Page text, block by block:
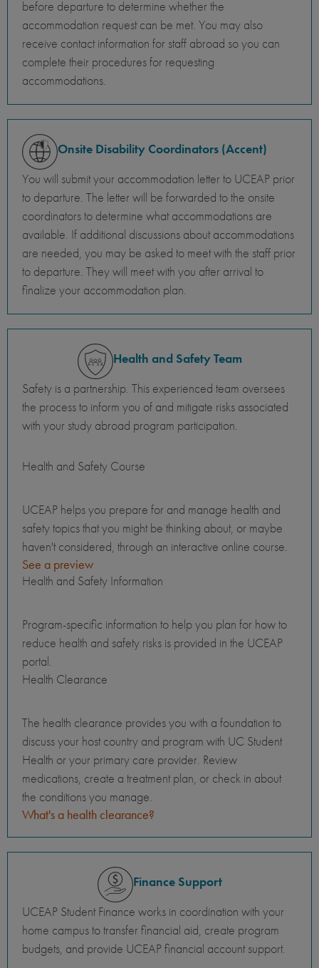
before departure to determine whether the
accommodation request can be met. You may also
receive contact information for staff abroad so you can
complete their procedures for requesting
accommodations.
Onsite Disability Coordinators (Accent)
You will submit your accommodation letter to UCEAP prior
to departure. The letter will be forwarded to the onsite
coordinators to determine what accommodations are
available. If additional discussions about accommodations
are needed, you may be asked to meet with the staff prior
to departure. They will meet with you after arrival to
finalize your accommodation plan.
Health and Safety Team
Safety is a partnership. This experienced team oversees
the process to inform you of and mitigate risks associated
with your study abroad program participation.
Health and Safety Course
UCEAP helps you prepare for and manage health and
safety topics that you might be thinking about, or maybe
haven't considered, through an interactive online course.
See a preview
Health and Safety Information
Program-specific information to help you plan for how to
reduce health and safety risks is provided in the UCEAP
portal.
Health Clearance
The health clearance provides you with a foundation to
discuss your host country and program with UC Student
Health or your primary care provider. Review
medications, create a treatment plan, or check in about
the conditions you manage.
What's a health clearance?
Finance Support
UCEAP Student Finance works in coordination with your
home campus to transfer financial aid, create program
budgets, and provide UCEAP financial account support.